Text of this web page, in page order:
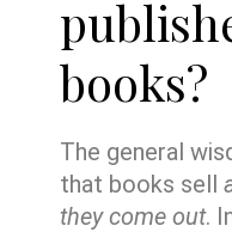
books?
The general
that books sell
they come out.